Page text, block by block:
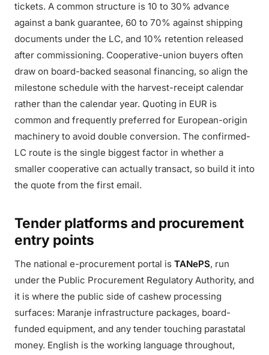
tickets. A common structure is 10 to 30% advance
against a bank guarantee, 60 to 70% against shipping
documents under the LC, and 10% retention released
after commissioning. Cooperative-union buyers often
draw on board-backed seasonal financing, so align the
milestone schedule with the harvest-receipt calendar
rather than the calendar year. Quoting in EUR is
common and frequently preferred for European-origin
machinery to avoid double conversion. The confirmed-
LC route is the single biggest factor in whether a
smaller cooperative can actually transact, so build it into
the quote from the first email.
Tender platforms and procurement
entry points
The national e-procurement portal is TANePS, run
under the Public Procurement Regulatory Authority, and
it is where the public side of cashew processing
surfaces: Maranje infrastructure packages, board-
funded equipment, and any tender touching parastatal
money. English is the working language throughout,